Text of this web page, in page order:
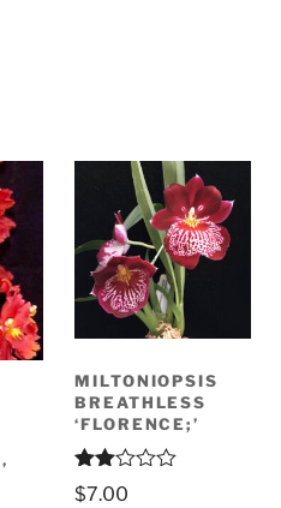
MILTONIOPSIS
BREATHLESS
‘FLORENCE;’
Rate
$7.00